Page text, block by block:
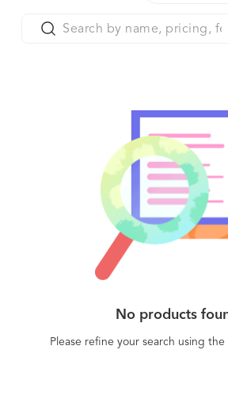
No products
Please refine your search using